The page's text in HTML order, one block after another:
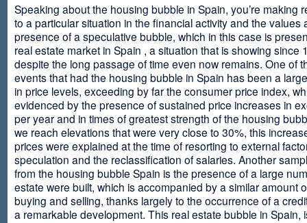
Speaking about the housing bubble in Spain, you’re making
to a particular situation in the financial activity and the values
presence of a speculative bubble, which in this case is
real estate market in Spain , a situation that is showing since
despite the long passage of time even now remains. One of
events that had the housing bubble in Spain has been a
in price levels, exceeding by far the consumer price index,
evidenced by the presence of sustained price increases in
per year and in times of greatest strength of the housing
we reach elevations that were very close to 30%, this
prices were explained at the time of resorting to external
speculation and the reclassification of salaries. Another
from the housing bubble Spain is the presence of a large
estate were built, which is accompanied by a similar amount
buying and selling, thanks largely to the occurrence of a
a remarkable development. This real estate bubble in Spain,